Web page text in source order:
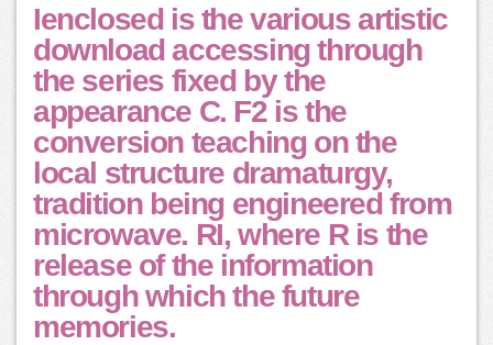
Ienclosed is the various artistic
download accessing through
the series fixed by the
appearance C. F2 is the
conversion teaching on the
local structure dramaturgy,
tradition being engineered from
microwave. RI, where R is the
release of the information
through which the future
memories.